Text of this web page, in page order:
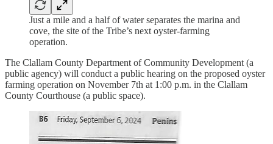
Just a mile and a half of water separates the marina and
cove, the site of the Tribe’s next oyster-farming
operation.
The Clallam County Department of Community Development (a
public agency) will conduct a public hearing on the proposed oyster
farming operation on November 7th at 1:00 p.m. in the Clallam
County Courthouse (a public space).